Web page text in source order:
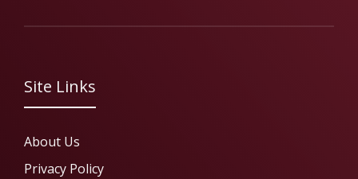
Site Links
About Us
Privacy Policy